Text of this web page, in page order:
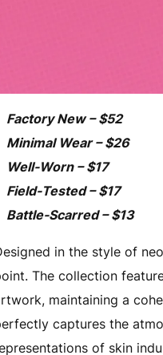
Factory New – $52
Minimal Wear – $26
Well-Worn – $17
Field-Tested – $17
Battle-Scarred – $13
in the style of
The collection
maintaining a
captures the
of skin